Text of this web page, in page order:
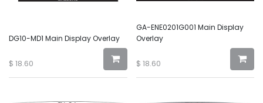
DG10-MD1 Main Display Overlay
$ 18.60
GA-ENE0201G001 Main Display
Overlay
$ 18.60